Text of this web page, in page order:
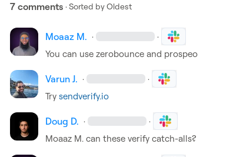
7 comments · Sorted byOldest
Moaaz M. · ·
You can use zerobounce and prospeo
Varun J. · ·
Try sendverify.io
Doug D. · ·
Moaaz M. can these verify catch-alls?